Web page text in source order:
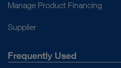
Manage Product Financing
Supplier
Frequently Used